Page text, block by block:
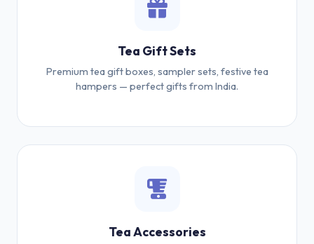
Tea Gift Sets
Premium tea gift boxes, sampler sets, festive tea
hampers — perfect gifts from India.
Tea Accessories